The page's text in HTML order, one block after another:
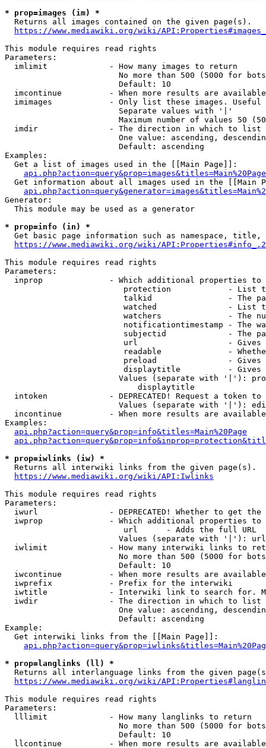
* prop=images (im) *
  Returns all images contained on the given page(s).
https://www.mediawiki.org/wiki/
This module requires read rights
Parameters:
  imlimit             - How many images to return
No more than 500 (5000 for
                        Default: 10
imcontinue          - When more results are
imimages            - Only list these images.
                        Separate values with '|'
Maximum number of values 50
  imdir               - The direction in which to list
One value: ascending,
                        Default: ascending
Examples:
  Get a list of images used in the [[Main Page]]:
api.php?action=query&prop=images&titles=Main%20Page
Get information about all images used in the [[Main
Generator:
  This module may be used as a generator
* prop=info (in) *
Get basic page information such as namespace, title,
https://www.mediawiki.org/wiki/
This module requires read rights
Parameters:
inprop              - Which additional properties to
protection            - List
talkid                - The
watched               - List
watchers              - The
notificationtimestamp - The
subjectid             - The
url                   -
readable              -
preload               -
displaytitle          -
Values (separate with '|'):
                            displaytitle
intoken             - DEPRECATED! Request a token
Values (separate with '|'):
incontinue          - When more results are
Examples:
api.php?action=query&prop=info&titles=Main%20Page
* prop=iwlinks (iw) *
  Returns all interwiki links from the given page(s).
https://www.mediawiki.org/wiki/API:Iwlinks
This module requires read rights
Parameters:
iwurl               - DEPRECATED! Whether to get
iwprop              - Which additional properties
                         url      - Adds the full URL
                        Values (separate with '|'): url
iwlimit             - How many interwiki links to
No more than 500 (5000 for
                        Default: 10
iwcontinue          - When more results are
  iwprefix            - Prefix for the interwiki
iwtitle             - Interwiki link to search for.
  iwdir               - The direction in which to list
One value: ascending,
                        Default: ascending
Example:
  Get interwiki links from the [[Main Page]]:
* prop=langlinks (ll) *
Returns all interlanguage links from the given
https://www.mediawiki.org/wiki/
This module requires read rights
Parameters:
  lllimit             - How many langlinks to return
No more than 500 (5000 for
                        Default: 10
llcontinue          - When more results are